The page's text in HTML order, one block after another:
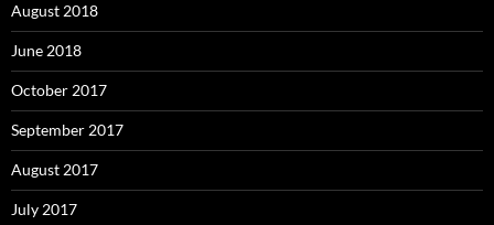
August 2018
June 2018
October 2017
September 2017
August 2017
July 2017